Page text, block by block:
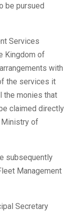
be pursued
Services
Kingdom of
with
the services it
the monies that
claimed directly
Ministry of
subsequently
Management
Secretary